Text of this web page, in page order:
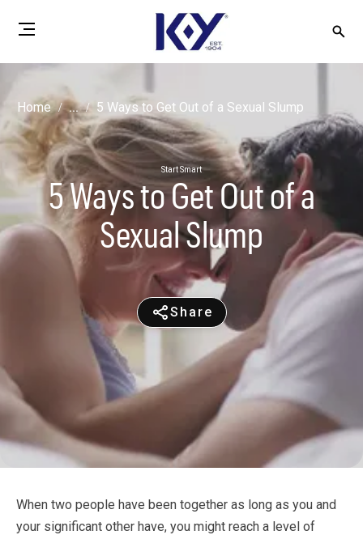
Home ... 5 Ways to Get Out of a Sexual Slump
Start Smart
5 Ways to Get Out of a
Sexual Slump
Share
When two people have been together as long as you and
your significant other have, you might reach a level of